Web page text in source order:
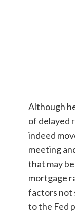
Although
of delayed
indeed
meeting
that may
mortgage
factors not
to the Fed